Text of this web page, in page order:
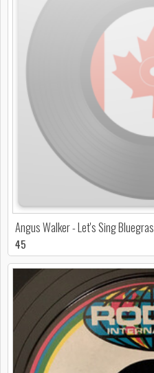
Angus Walker - Let's Sing
45